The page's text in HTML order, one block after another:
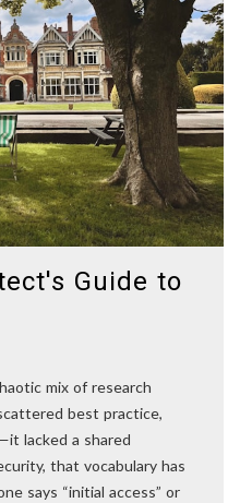
Guide to
mix of research
best practice,
lacked a shared
that vocabulary has
says “initial access” or